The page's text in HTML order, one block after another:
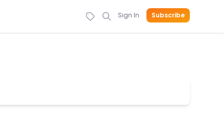
Sign In Subscribe